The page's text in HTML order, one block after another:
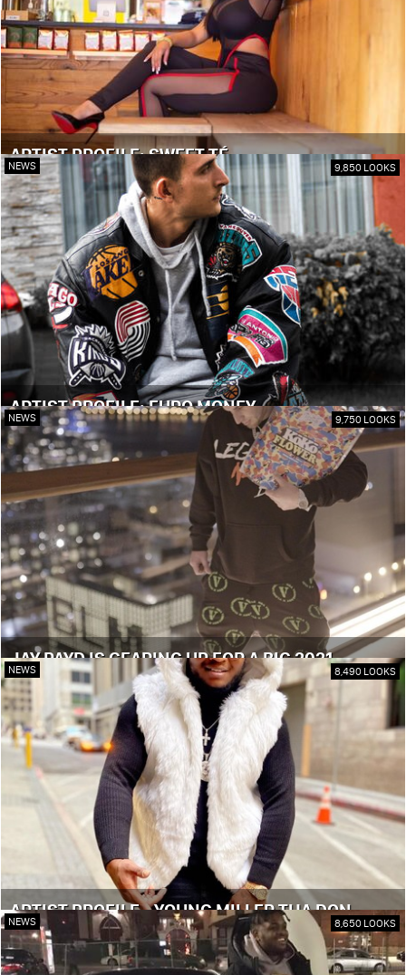
ARTIST PROFILE: SWEET TÉ
NEWS 9,850 LOOKS
ARTIST PROFILE: EURO MONEY
NEWS 9,750 LOOKS
JAY PAYD IS GEARING UP FOR A BIG 2021
NEWS 8,490 LOOKS
ARTIST PROFILE - YOUNG MILLER THA DON
NEWS 8,650 LOOKS